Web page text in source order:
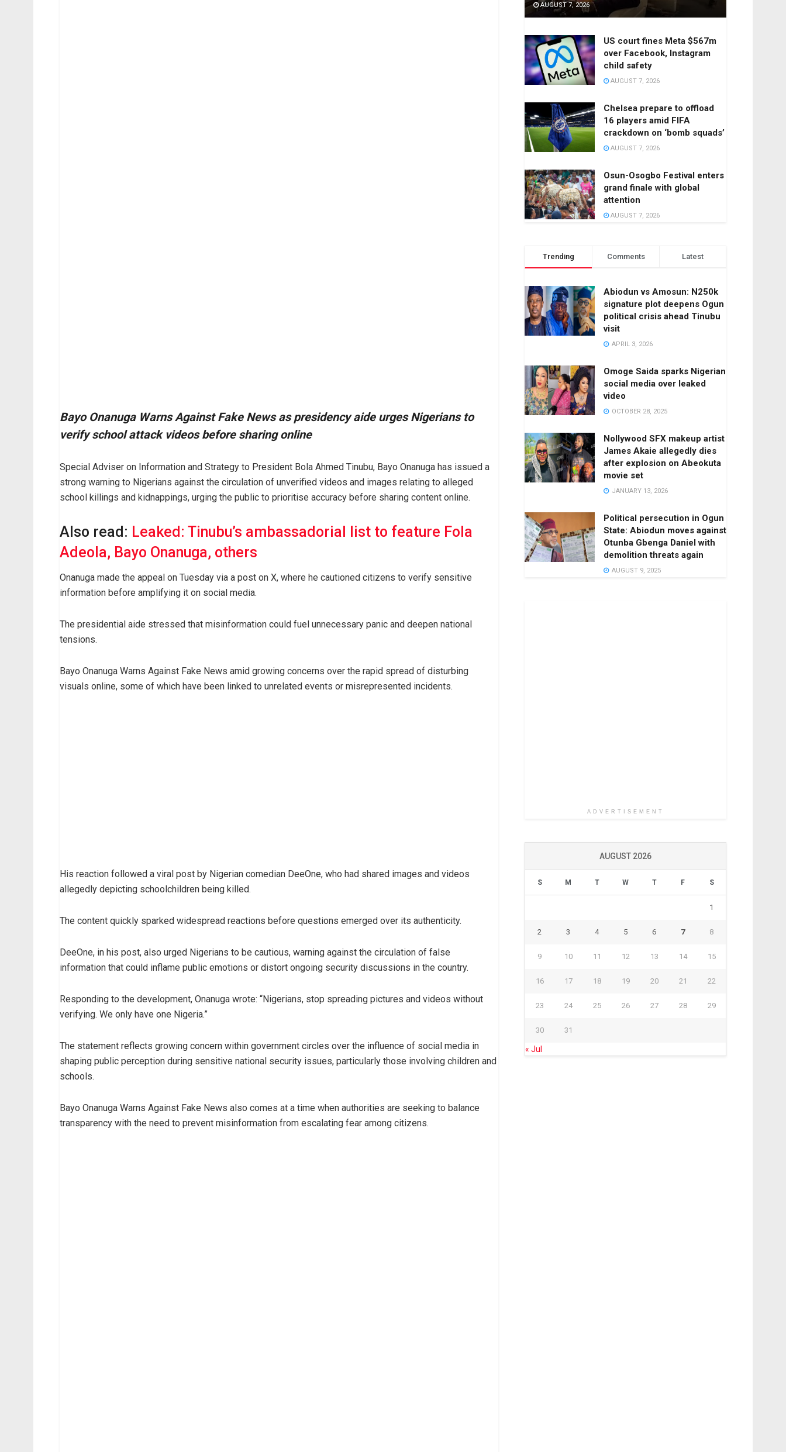
Bayo Onanuga Warns Against Fake News as presidency aide urges Nigerians to
verify school attack videos before sharing online
Special Adviser on Information and Strategy to President Bola Ahmed Tinubu, Bayo Onanuga has issued a
strong warning to Nigerians against the circulation of unverified videos and images relating to alleged
school killings and kidnappings, urging the public to prioritise accuracy before sharing content online.
Also read: Leaked: Tinubu’s ambassadorial list to feature Fola
Adeola, Bayo Onanuga, others
Onanuga made the appeal on Tuesday via a post on X, where he cautioned citizens to verify sensitive
information before amplifying it on social media.
The presidential aide stressed that misinformation could fuel unnecessary panic and deepen national
tensions.
Bayo Onanuga Warns Against Fake News amid growing concerns over the rapid spread of disturbing
visuals online, some of which have been linked to unrelated events or misrepresented incidents.
His reaction followed a viral post by Nigerian comedian DeeOne, who had shared images and videos
allegedly depicting schoolchildren being killed.
The content quickly sparked widespread reactions before questions emerged over its authenticity.
DeeOne, in his post, also urged Nigerians to be cautious, warning against the circulation of false
information that could inflame public emotions or distort ongoing security discussions in the country.
Responding to the development, Onanuga wrote: “Nigerians, stop spreading pictures and videos without
verifying. We only have one Nigeria.”
The statement reflects growing concern within government circles over the influence of social media in
shaping public perception during sensitive national security issues, particularly those involving children and
schools.
Bayo Onanuga Warns Against Fake News also comes at a time when authorities are seeking to balance
transparency with the need to prevent misinformation from escalating fear among citizens.
AUGUST 7, 2026
US court fines Meta $567m
over Facebook, Instagram
child safety
AUGUST 7, 2026
Chelsea prepare to offload
16 players amid FIFA
crackdown on ‘bomb squads’
AUGUST 7, 2026
Osun-Osogbo Festival enters
grand finale with global
attention
AUGUST 7, 2026
Trending Comments Latest
Abiodun vs Amosun: N250k
signature plot deepens Ogun
political crisis ahead Tinubu
visit
APRIL 3, 2026
Omoge Saida sparks Nigerian
social media over leaked
video
OCTOBER 28, 2025
Nollywood SFX makeup artist
James Akaie allegedly dies
after explosion on Abeokuta
movie set
JANUARY 13, 2026
Political persecution in Ogun
State: Abiodun moves against
Otunba Gbenga Daniel with
demolition threats again
AUGUST 9, 2025
ADVERTISEMENT
AUGUST 2026
S M T W T F S
1
2 3 4 5 6 7 8
9 10 11 12 13 14 15
16 17 18 19 20 21 22
23 24 25 26 27 28 29
30 31
« Jul